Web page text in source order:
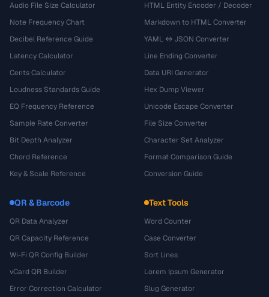
Audio File Size Calculator
Note Frequency Chart
Decibel Reference Guide
Latency Calculator
Cents Calculator
Loudness Standards Guide
EQ Frequency Reference
Sample Rate Converter
Bit Depth Analyzer
Chord Reference
Key & Scale Reference
HTML Entity Encoder / Decoder
Markdown to HTML Converter
YAML ↔ JSON Converter
Line Ending Converter
Data URI Generator
Hex Dump Viewer
Unicode Escape Converter
File Size Converter
Character Set Analyzer
Format Comparison Guide
Conversion Guide
QR & Barcode
QR Data Analyzer
QR Capacity Reference
Wi-Fi QR Config Builder
vCard QR Builder
Error Correction Calculator
Text Tools
Word Counter
Case Converter
Sort Lines
Lorem Ipsum Generator
Slug Generator